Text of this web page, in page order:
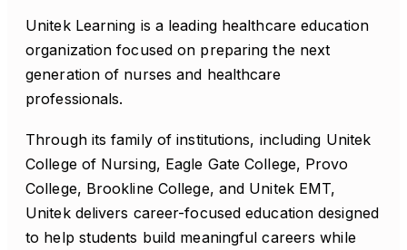
Unitek Learning is a leading healthcare education
organization focused on preparing the next
generation of nurses and healthcare
professionals.
Through its family of institutions, including Unitek
College of Nursing, Eagle Gate College, Provo
College, Brookline College, and Unitek EMT,
Unitek delivers career-focused education designed
to help students build meaningful careers while